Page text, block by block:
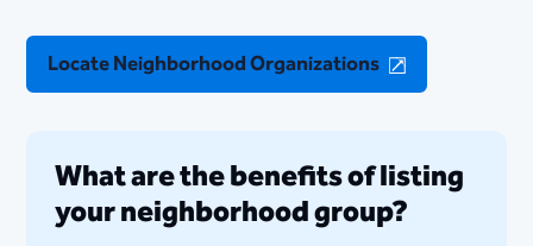
Locate Neighborhood Organizations
What are the benefits of listing
your neighborhood group?